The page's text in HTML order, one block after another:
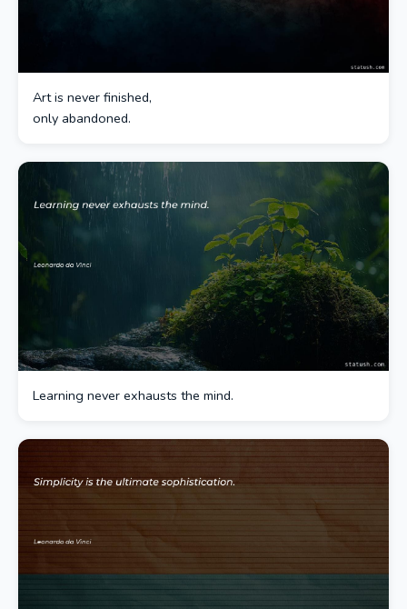
Art is never finished,
only abandoned.
Learning never exhausts the mind.